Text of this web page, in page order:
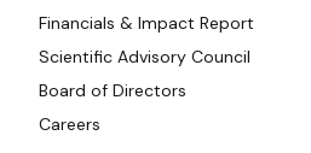
Financials & Impact Report
Scientific Advisory Council
Board of Directors
Careers